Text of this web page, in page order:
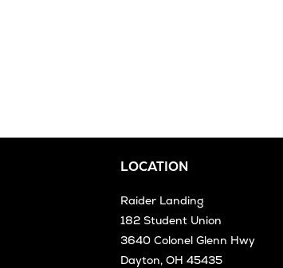
LOCATION
Raider Landing
182 Student Union
3640 Colonel Glenn Hwy
Dayton, OH 45435